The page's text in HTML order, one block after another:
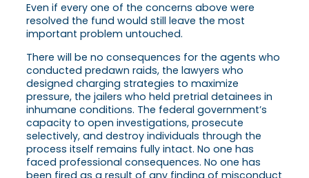
Even if every one of the concerns above were
resolved the fund would still leave the most
important problem untouched.
There will be no consequences for the agents who
conducted predawn raids, the lawyers who
designed charging strategies to maximize
pressure, the jailers who held pretrial detainees in
inhumane conditions. The federal government’s
capacity to open investigations, prosecute
selectively, and destroy individuals through the
process itself remains fully intact. No one has
faced professional consequences. No one has
been fired as a result of any finding of misconduct